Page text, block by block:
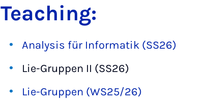
Teaching:
Analysis für Informatik (SS26)
Lie-Gruppen II (SS26)
Lie-Gruppen (WS25/26)